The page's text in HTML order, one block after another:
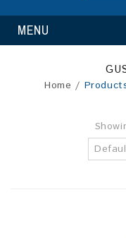
MENU
Home /